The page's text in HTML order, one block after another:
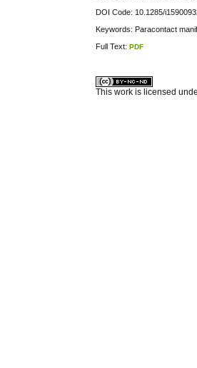
DOI Code: 10.1285/
Keywords: Paracontact
Full Text:PDF
This work is licensed